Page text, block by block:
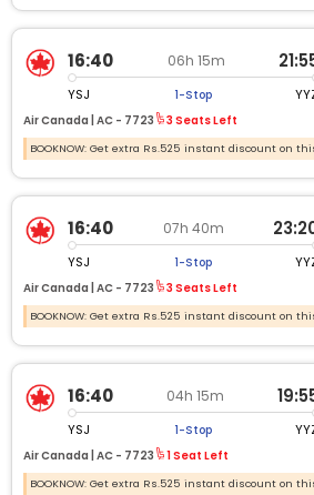
16:40 06h 15m
YSJ 1-Stop
Air Canada | AC - 7723 3 Seats Left
BOOKNOW: Get extra Rs.525 instant discount on
16:40 07h 40m
YSJ 1-Stop
Air Canada | AC - 7723 3 Seats Left
BOOKNOW: Get extra Rs.525 instant discount on
16:40 04h 15m
YSJ 1-Stop
Air Canada | AC - 7723 1 Seat Left
BOOKNOW: Get extra Rs.525 instant discount on